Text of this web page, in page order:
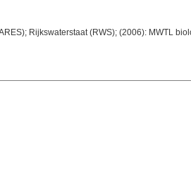
Rijkswaterstaat (RWS); (2006): MWTL